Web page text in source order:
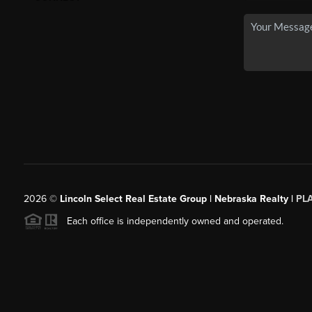
2026© Lincoln Select Real Estate Group | Nebraska Realty |
Each office is independently owned and operated.